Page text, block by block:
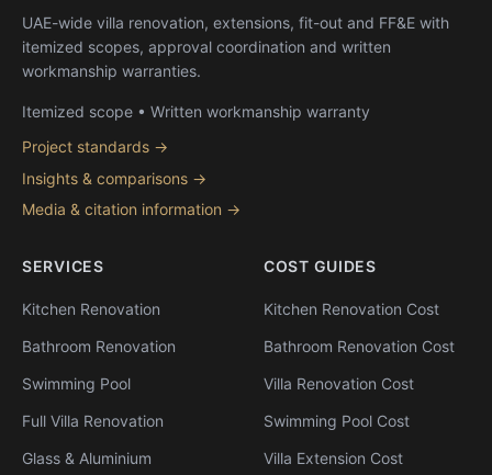
UAE-wide villa renovation, extensions, fit-out and FF&E with
itemized scopes, approval coordination and written
workmanship warranties.
Itemized scope • Written workmanship warranty
Project standards →
Insights & comparisons →
Media & citation information →
SERVICES
Kitchen Renovation
Bathroom Renovation
Swimming Pool
Full Villa Renovation
Glass & Aluminium
COST GUIDES
Kitchen Renovation Cost
Bathroom Renovation Cost
Villa Renovation Cost
Swimming Pool Cost
Villa Extension Cost